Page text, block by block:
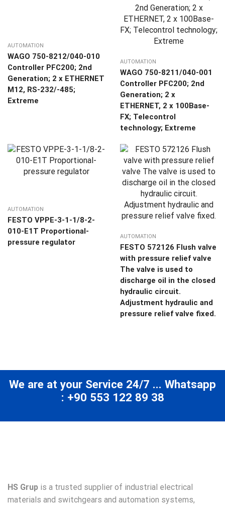
AUTOMATION
WAGO 750-8212/040-010
Controller PFC200; 2nd
Generation; 2 x ETHERNET
M12, RS-232/-485;
Extreme
AUTOMATION
WAGO 750-8211/040-001
Controller PFC200; 2nd
Generation; 2 x
ETHERNET, 2 x 100Base-
FX; Telecontrol
technology; Extreme
AUTOMATION
FESTO VPPE-3-1-1/8-2-
010-E1T Proportional-
pressure regulator
AUTOMATION
FESTO 572126 Flush valve
with pressure relief valve
The valve is used to
discharge oil in the closed
hydraulic circuit.
Adjustment hydraulic and
pressure relief valve fixed.
We are at your Service 24/7 ... Whatsapp
: +90 553 122 89 38
HS Grup is a trusted supplier of industrial electrical
materials and switchgears and automation systems,